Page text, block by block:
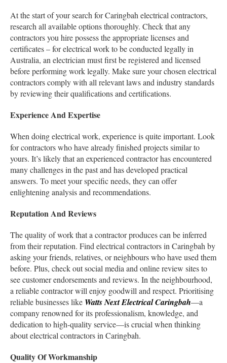
At the start of your search for Caringbah electrical contractors,
research all available options thoroughly. Check that any
contractors you hire possess the appropriate licenses and
certificates – for electrical work to be conducted legally in
Australia, an electrician must first be registered and licensed
before performing work legally. Make sure your chosen electrical
contractors comply with all relevant laws and industry standards
by reviewing their qualifications and certifications.
Experience And Expertise
When doing electrical work, experience is quite important. Look
for contractors who have already finished projects similar to
yours. It’s likely that an experienced contractor has encountered
many challenges in the past and has developed practical
answers. To meet your specific needs, they can offer
enlightening analysis and recommendations.
Reputation And Reviews
The quality of work that a contractor produces can be inferred
from their reputation. Find electrical contractors in Caringbah by
asking your friends, relatives, or neighbours who have used them
before. Plus, check out social media and online review sites to
see customer endorsements and reviews. In the neighbourhood,
a reliable contractor will enjoy goodwill and respect. Prioritising
reliable businesses like Watts Next Electrical Caringbah—a
company renowned for its professionalism, knowledge, and
dedication to high-quality service—is crucial when thinking
about electrical contractors in Caringbah.
Quality Of Workmanship